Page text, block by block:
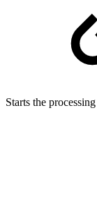
Starts the